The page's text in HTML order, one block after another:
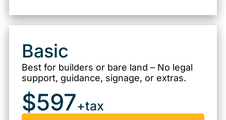
Basic
Best for builders or bare land – No legal
support, guidance, signage, or extras.
$597+tax